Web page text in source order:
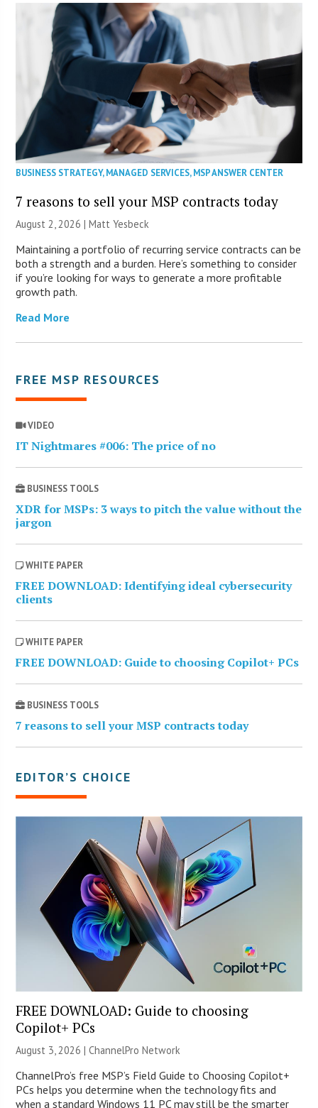
BUSINESS STRATEGY,MANAGED SERVICES,MSP ANSWER CENTER
7 reasons to sell your MSP contracts today
August 2, 2026 | Matt Yesbeck
Maintaining a portfolio of recurring service contracts can be
both a strength and a burden. Here’s something to consider
if you’re looking for ways to generate a more profitable
growth path.
Read More
FREE MSP RESOURCES
VIDEO
IT Nightmares #006: The price of no
BUSINESS TOOLS
XDR for MSPs: 3 ways to pitch the value without the
jargon
WHITE PAPER
FREE DOWNLOAD: Identifying ideal cybersecurity
clients
WHITE PAPER
FREE DOWNLOAD: Guide to choosing Copilot+ PCs
BUSINESS TOOLS
7 reasons to sell your MSP contracts today
EDITOR’S CHOICE
FREE DOWNLOAD: Guide to choosing
Copilot+ PCs
August 3, 2026 |ChannelPro Network
ChannelPro’s free MSP’s Field Guide to Choosing Copilot+
PCs helps you determine when the technology fits and
when a standard Windows 11 PC may still be the smarter